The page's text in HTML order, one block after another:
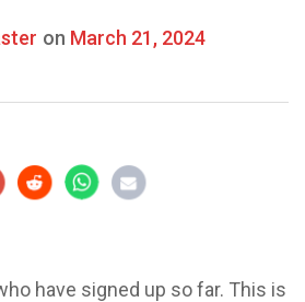
on March 21, 2024
have signed up so far. This is